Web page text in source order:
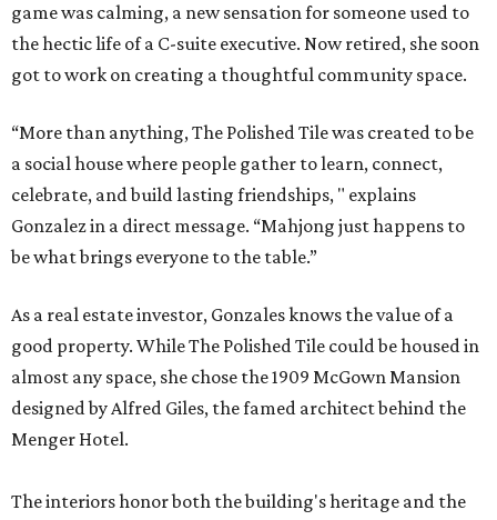
game was calming, a new sensation for someone used to
the hectic life of a C-suite executive. Now retired, she soon
got to work on creating a thoughtful community space.
“More than anything, The Polished Tile was created to be
a social house where people gather to learn, connect,
celebrate, and build lasting friendships, " explains
Gonzalez in a direct message. “Mahjong just happens to
be what brings everyone to the table.”
As a real estate investor, Gonzales knows the value of a
good property. While The Polished Tile could be housed in
almost any space, she chose the 1909 McGown Mansion
designed by Alfred Giles, the famed architect behind the
Menger Hotel.
The interiors honor both the building's heritage and the